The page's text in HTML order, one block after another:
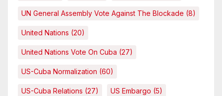
UN General Assembly Vote Against The Blockade (8)
United Nations (20)
United Nations Vote On Cuba (27)
US-Cuba Normalization (60)
US-Cuba Relations (27) US Embargo (5)